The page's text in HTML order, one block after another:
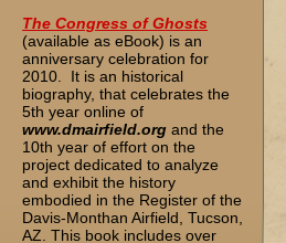
The Congress of Ghosts
(available as eBook) is an
anniversary celebration for
2010. It is an historical
biography, that celebrates the
5th year online of
www.dmairfield.org and the
10th year of effort on the
project dedicated to analyze
and exhibit the history
embodied in the Register of the
Davis-Monthan Airfield, Tucson,
AZ. This book includes over